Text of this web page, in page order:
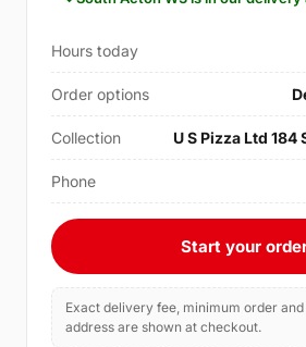
Hours today
Order options
Collection U S Pizza Ltd 184
Phone
Start your
Exact delivery fee, minimum order
address are shown at checkout.